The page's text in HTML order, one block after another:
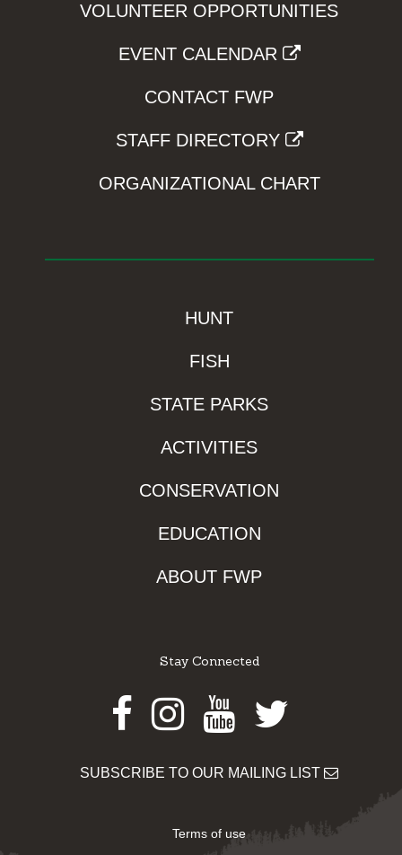
VOLUNTEER OPPORTUNITIES
EVENT CALENDAR
CONTACT FWP
STAFF DIRECTORY
ORGANIZATIONAL CHART
HUNT
FISH
STATE PARKS
ACTIVITIES
CONSERVATION
EDUCATION
ABOUT FWP
Stay Connected
Facebook
Instagram
Youtube
Twitter
SUBSCRIBE TO OUR MAILING LIST
Terms of use